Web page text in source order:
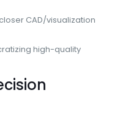
CAD/visualization
high-quality